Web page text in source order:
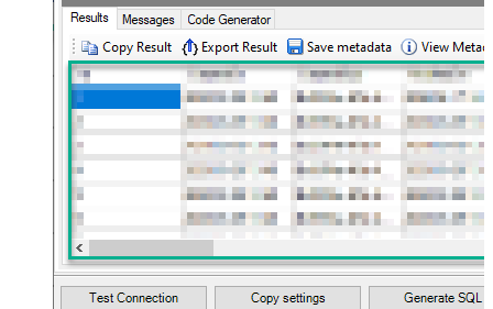
> <settings> <dataset id="dsRoot"
main="True" readfrominput="True"
/> <map name="NestedSection">
<map src="OrderID"
name="OrderID_MyLabel" /> <map
src="OrderDate"